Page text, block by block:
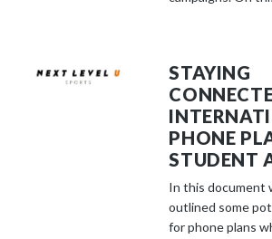
STAYING
PHONE
STUDENT
In this document
outlined some
for phone plans